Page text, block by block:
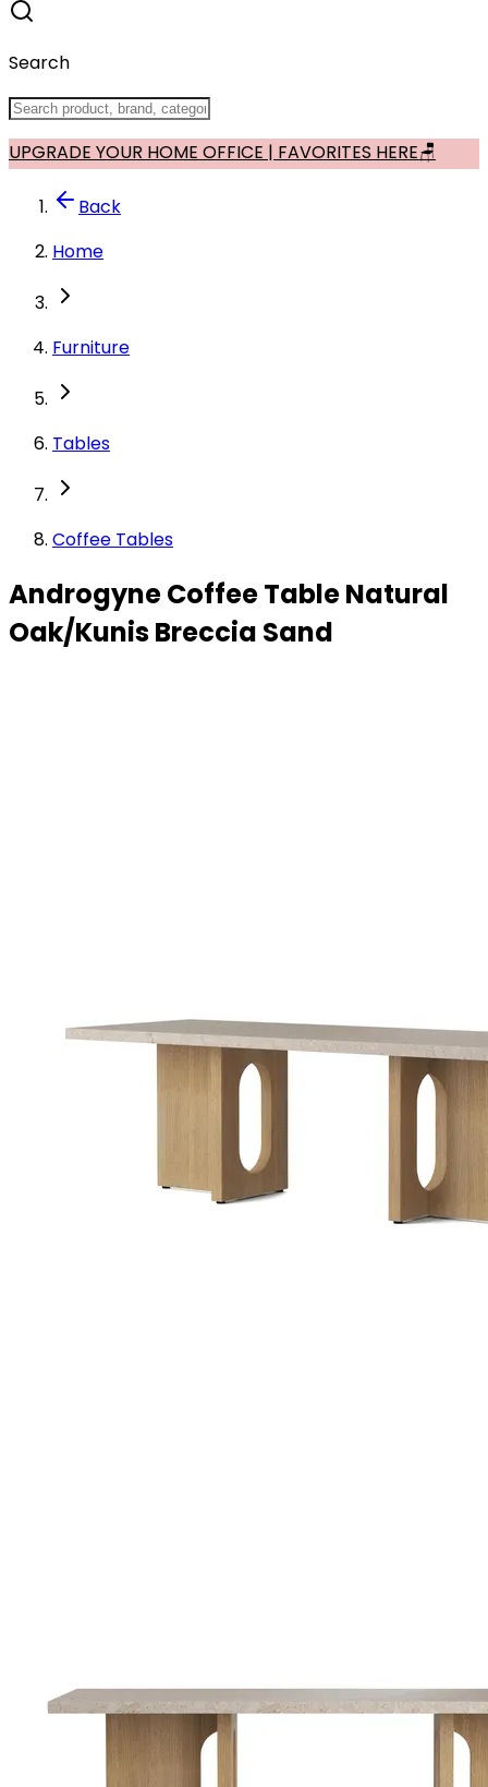
Search
UPGRADE YOUR HOME OFFICE | FAVORITES HERE🪑
Back
Home
Furniture
Tables
Coffee Tables
Androgyne Coffee Table Natural
Oak/Kunis Breccia Sand